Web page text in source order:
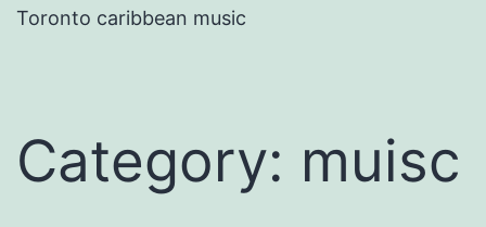
Toronto caribbean music
Category: muisc